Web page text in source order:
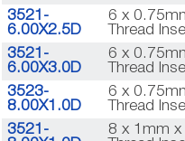
3521-
6.00X2.5D
6 x
Thread
3521-
6.00X3.0D
6 x
Thread
3523-
8.00X1.0D
6 x
Thread
3521-
8 x 1mm x